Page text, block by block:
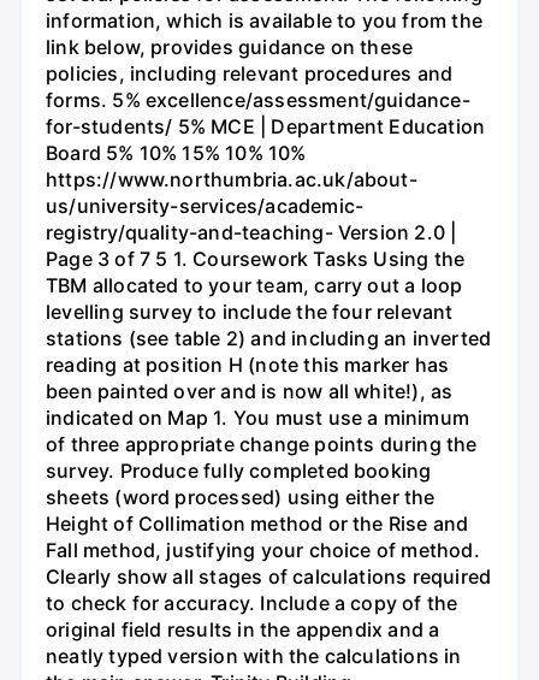
information, which is available to you from the
link below, provides guidance on these
policies, including relevant procedures and
forms. 5% excellence/assessment/guidance-
for-students/ 5% MCE | Department Education
Board 5% 10% 15% 10% 10%
https://www.northumbria.ac.uk/about-
us/university-services/academic-
registry/quality-and-teaching- Version 2.0 |
Page 3 of 7 5 1. Coursework Tasks Using the
TBM allocated to your team, carry out a loop
levelling survey to include the four relevant
stations (see table 2) and including an inverted
reading at position H (note this marker has
been painted over and is now all white!), as
indicated on Map 1. You must use a minimum
of three appropriate change points during the
survey. Produce fully completed booking
sheets (word processed) using either the
Height of Collimation method or the Rise and
Fall method, justifying your choice of method.
Clearly show all stages of calculations required
to check for accuracy. Include a copy of the
original field results in the appendix and a
neatly typed version with the calculations in